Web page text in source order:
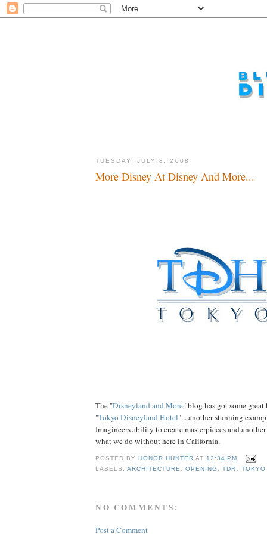
TUESDAY, JULY 8, 2008
More Disney At Disney And More...
The "Disneyland and More" blog has got some
"Tokyo Disneyland Hotel"... another stunning
Imagineers ability to create masterpieces and
what we do without here in California.
POSTED BY HONOR HUNTER AT12:34 PM
LABELS:ARCHITECTURE,OPENING ,TDR ,
NO COMMENTS:
Post a Comment